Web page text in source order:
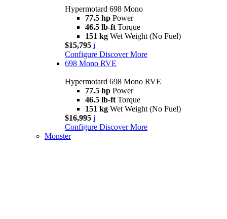
Hypermotard 698 Mono
77.5 hp Power
46.5 lb-ft Torque
151 kg Wet Weight (No Fuel)
$15,795 i
Configure Discover More
698 Mono RVE
Hypermotard 698 Mono RVE
77.5 hp Power
46.5 lb-ft Torque
151 kg Wet Weight (No Fuel)
$16,995 i
Configure Discover More
Monster